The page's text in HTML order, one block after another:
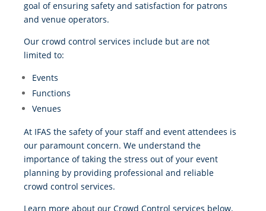
goal of ensuring safety and satisfaction for patrons
and venue operators.
Our crowd control services include but are not
limited to:
Events
Functions
Venues
At IFAS the safety of your staff and event attendees is
our paramount concern. We understand the
importance of taking the stress out of your event
planning by providing professional and reliable
crowd control services.
Learn more about our Crowd Control services below.